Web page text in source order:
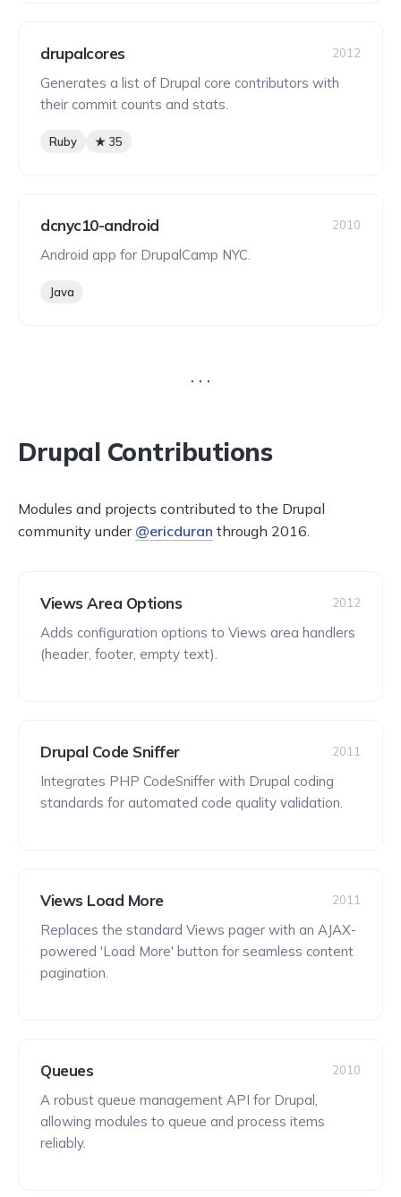
drupalcores 2012
Generates a list of Drupal core contributors with
their commit counts and stats.
Ruby ★ 35
dcnyc10-android 2010
Android app for DrupalCamp NYC.
Java
Drupal Contributions
Modules and projects contributed to the Drupal
community under @ericduran through 2016.
Views Area Options 2012
Adds configuration options to Views area handlers
(header, footer, empty text).
Drupal Code Sniffer 2011
Integrates PHP CodeSniffer with Drupal coding
standards for automated code quality validation.
Views Load More 2011
Replaces the standard Views pager with an AJAX-
powered 'Load More' button for seamless content
pagination.
Queues 2010
A robust queue management API for Drupal,
allowing modules to queue and process items
reliably.